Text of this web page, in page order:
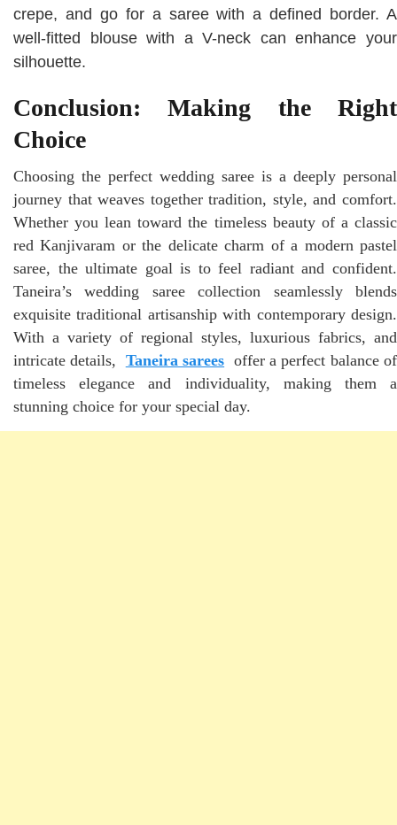
crepe, and go for a saree with a defined border. A
well-fitted blouse with a V-neck can enhance your
silhouette.
Conclusion: Making the Right
Choice
Choosing the perfect wedding saree is a deeply personal
journey that weaves together tradition, style, and comfort.
Whether you lean toward the timeless beauty of a classic
red Kanjivaram or the delicate charm of a modern pastel
saree, the ultimate goal is to feel radiant and confident.
Taneira’s wedding saree collection seamlessly blends
exquisite traditional artisanship with contemporary design.
With a variety of regional styles, luxurious fabrics, and
intricate details,
Taneira sarees offer a perfect balance of
timeless elegance and individuality, making them a
stunning choice for your special day.